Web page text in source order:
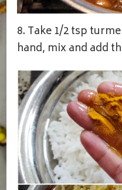
8. Take 1/2 tsp
hand, mix and add